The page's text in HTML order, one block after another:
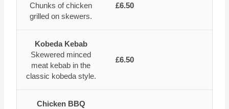
Chunks of chicken
grilled on skewers.
£6.50
Kobeda Kebab
Skewered minced
meat kebab in the
classic kobeda style.
£6.50
Chicken BBQ